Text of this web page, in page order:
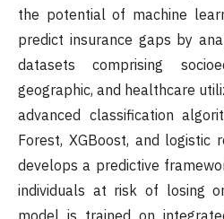
the potential of machine
predict insurance gaps by
datasets comprising
geographic, and healthcare
advanced classification
Forest, XGBoost, and logistic
develops a predictive
individuals at risk of losing